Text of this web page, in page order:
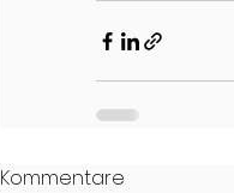
Kommentare